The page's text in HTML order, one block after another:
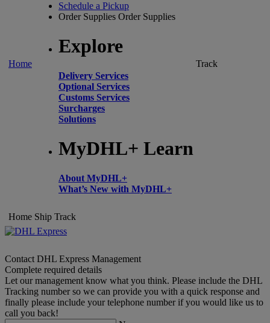
Home
Schedule a Pickup
Order Supplies Order Supplies
Explore
Delivery Services
Optional Services
Customs Services
Surcharges
Solutions
MyDHL+ Learn
About MyDHL+
What’s New with MyDHL+
Track
Home Ship Track
Contact DHL Express Management
Complete required details
Let our management know what you think. Please include the DHL
Tracking number so we can provide you with a quick response and
finally please include your telephone number if you would like us to
call you back!